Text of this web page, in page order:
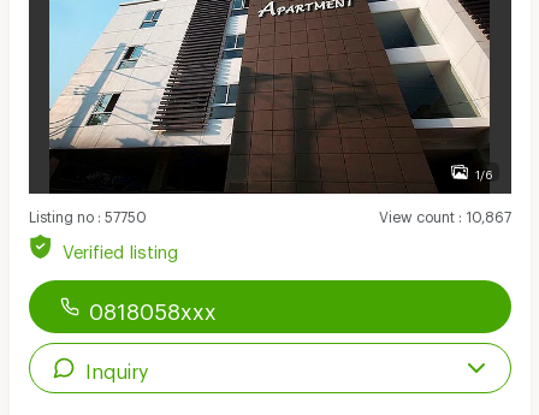
1/6
Listing no: 57750 View count: 10,867
Verified listing
0818058xxx
Inquiry